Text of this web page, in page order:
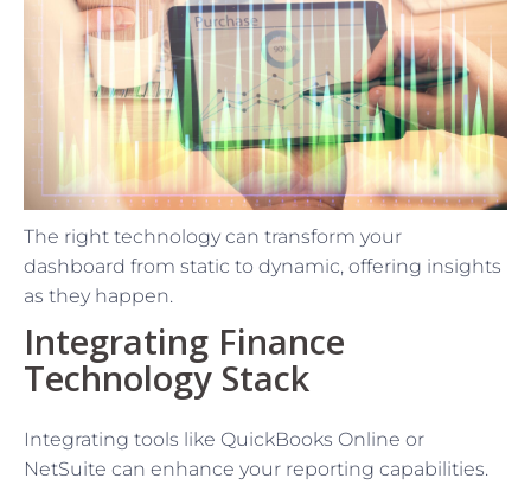
The right technology can transform your
dashboard from static to dynamic, offering insights
as they happen.
Integrating Finance
Technology Stack
Integrating tools like QuickBooks Online or
NetSuite can enhance your reporting capabilities.